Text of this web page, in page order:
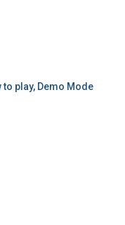
play, Demo Mode